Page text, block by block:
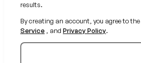
results.
By creating an account, you agree to the
Service , and Privacy Policy.